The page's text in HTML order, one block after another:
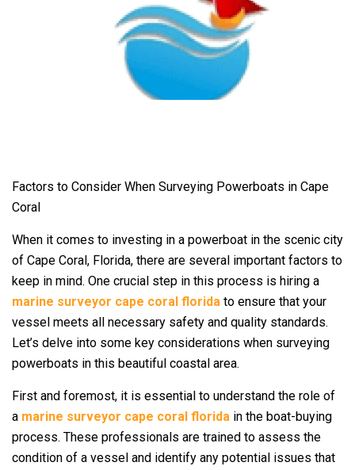
Factors to Consider When Surveying Powerboats in Cape
Coral
When it comes to investing in a powerboat in the scenic city
of Cape Coral, Florida, there are several important factors to
keep in mind. One crucial step in this process is hiring a
marine surveyor cape coral florida to ensure that your
vessel meets all necessary safety and quality standards.
Let’s delve into some key considerations when surveying
powerboats in this beautiful coastal area.
First and foremost, it is essential to understand the role of
a marine surveyor cape coral florida in the boat-buying
process. These professionals are trained to assess the
condition of a vessel and identify any potential issues that